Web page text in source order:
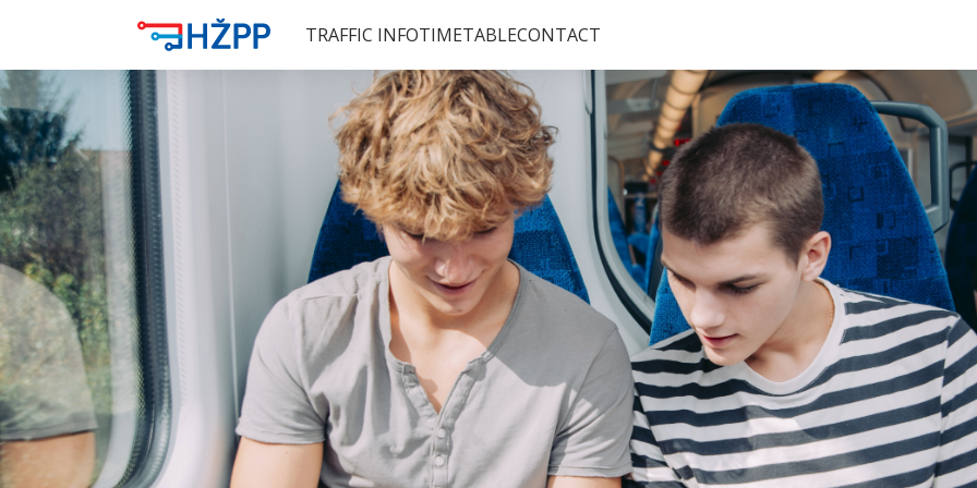
TRAFFIC INFOTIMETABLECONTACT